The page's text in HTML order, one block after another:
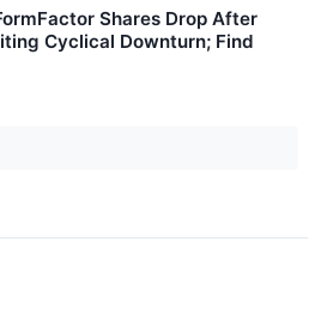
Shares Drop After
Cyclical Downturn; Find